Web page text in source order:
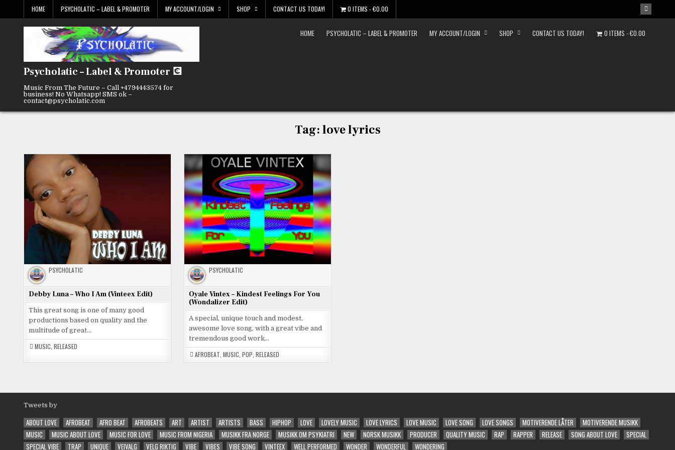
HOME PSYCHOLATIC – LABEL & PROMOTER MY ACCOUNT/LOGIN SHOP CONTACT US TODAY! 0 ITEMS €0.00
Psycholatic – Label & Promoter 💽
Music From The Future – Call +4794443574 for
business! No Whatsapp! SMS ok –
contact@psycholatic.com
HOME PSYCHOLATIC – LABEL & PROMOTER MY ACCOUNT/LOGIN SHOP CONTACT US TODAY! 0 ITEMS €0.00
Tag:love lyrics
PSYCHOLATIC
Debby Luna – Who I Am (Vinteex Edit)
This great song is one of many good
productions based on quality and the
multitude of great…
MUSIC RELEASED
PSYCHOLATIC
Oyale Vintex – Kindest Feelings For You
(Wondalizer Edit)
A special, unique touch and modest,
awesome love song, with a great vibe and
tremendous good work…
AFROBEAT MUSIC POP RELEASED
Tweets by
ABOUT LOVE AFROBEAT AFRO BEAT AFROBEATS ART ARTIST ARTISTS BASS HIPHOP LOVE LOVELY MUSIC LOVE LYRICS LOVE MUSIC LOVE SONG LOVE SONGS MOTIVERENDE LÅTER
MOTIVERENDE MUSIKK
MUSIC
MUSIC ABOUT LOVE MUSIC FOR LOVE MUSIC FROM NIGERIA MUSIKK FRA NORGE MUSIKK OM PSYKIATRI NEW NORSK MUSIKK PRODUCER QUALITY MUSIC RAP RAPPER RELEASE SONG ABOUT LOVE
SPECIAL
SPECIAL VIBE
TRAP UNIQUE VEIVALG VELG RIKTIG VIBE VIBES VIBE SONG VINTEEX WELL PERFORMED WONDER WONDERFUL WONDERING